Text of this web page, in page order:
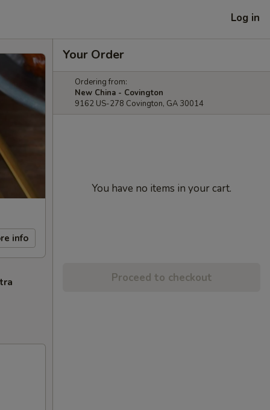
Log in
info
Your Order
Ordering from:
New China - Covington
9162 US-278 Covington, GA 30014
You have no items in your cart.
Proceed to checkout